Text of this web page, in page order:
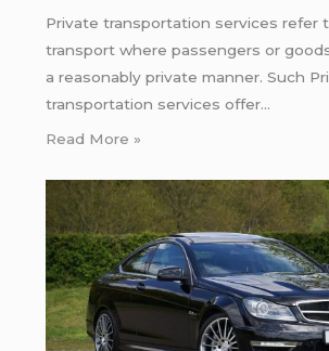
Private transportation services refer
transport where passengers or
a reasonably private manner. Such
transportation services offer…
Read More »